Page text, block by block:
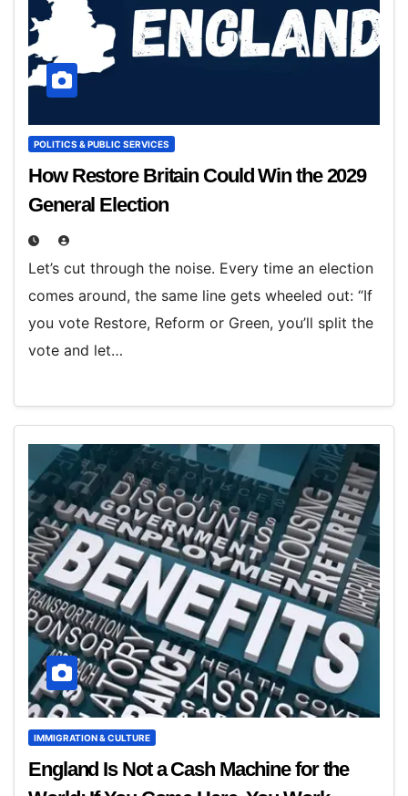
POLITICS & PUBLIC SERVICES
How Restore Britain Could Win the 2029
General Election
Let’s cut through the noise. Every time an election
comes around, the same line gets wheeled out: “If
you vote Restore, Reform or Green, you’ll split the
vote and let…
IMMIGRATION & CULTURE
England Is Not a Cash Machine for the